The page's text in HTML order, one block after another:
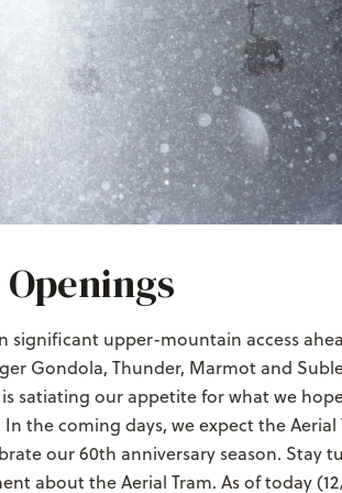
significant upper-mountain access
Gondola, Thunder, Marmot and
satiating our appetite for what we
the coming days, we expect the Aerial
our 60th anniversary season. Stay
about the Aerial Tram. As of today